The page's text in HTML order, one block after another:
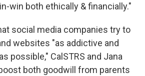
win both ethically & financially."
social media companies try to
websites "as addictive and
possible," CalSTRS and Jana
both goodwill from parents